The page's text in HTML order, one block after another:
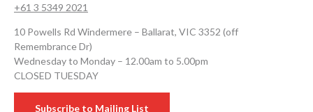
+61 3 5349 2021
10 Powells Rd Windermere – Ballarat, VIC 3352 (off
Remembrance Dr)
Wednesday to Monday – 12.00am to 5.00pm
CLOSED TUESDAY
Subscribe to Mailing List